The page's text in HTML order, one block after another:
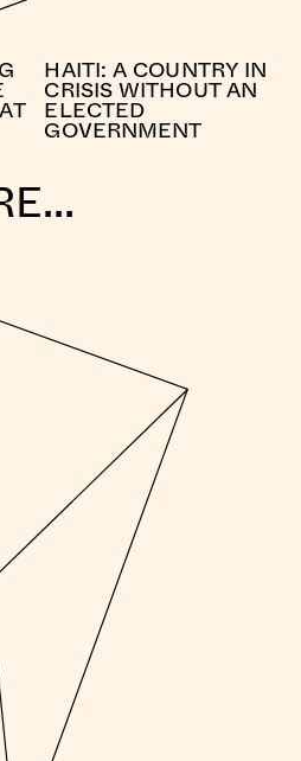
HAITI: A COUNTRY IN
CRISIS WITHOUT AN
ELECTED
GOVERNMENT